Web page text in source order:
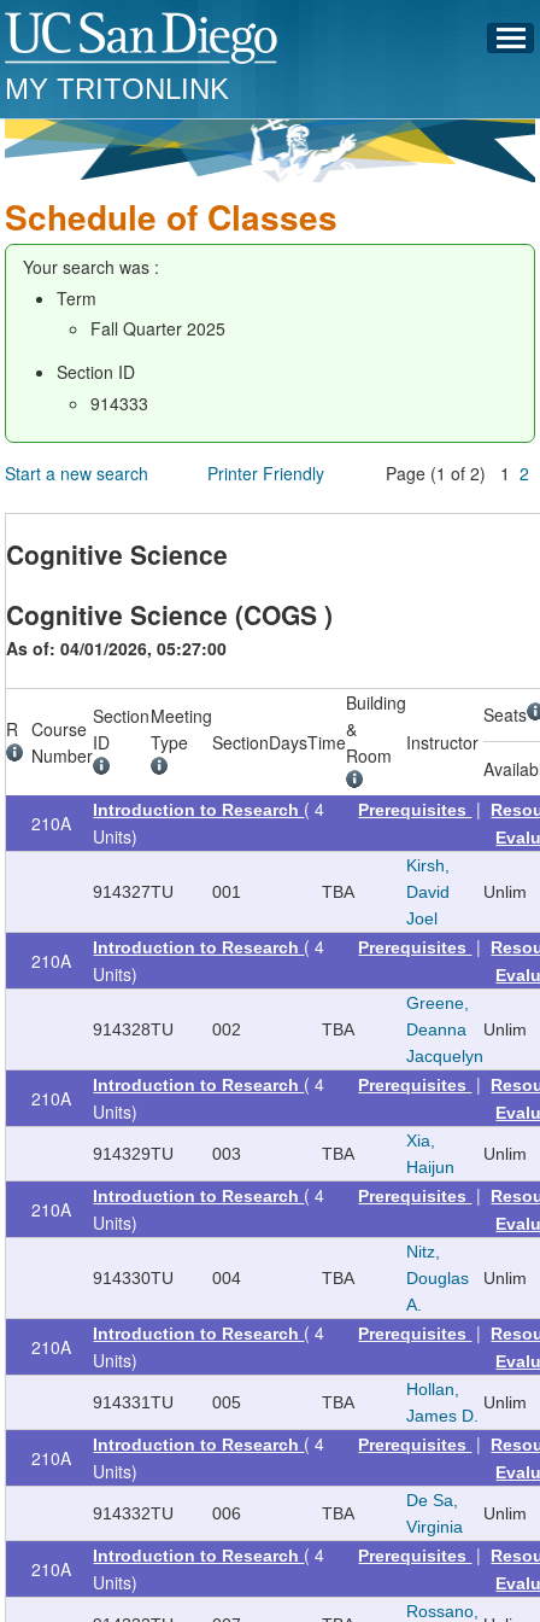
MY TRITONLINK
Schedule of Classes
Your search was :
Term
Fall Quarter 2025
Section ID
914333
Start a new search Printer Friendly Page (1 of 2) 12
Cognitive Science
Cognitive Science (COGS )
As of: 04/01/2026, 05:27:00
R
Course
Number
Section
ID
Meeting
Type
SectionDaysTime
Building
&
Room
Instructor
Seats
210A
Introduction to Research ( 4
Units)
Prerequisites |
914327TU 001 TBA
Kirsh,
David
Joel
Unlim
210A
Introduction to Research ( 4
Units)
Prerequisites |
914328TU 002 TBA
Greene,
Deanna
Jacquelyn
Unlim
210A
Introduction to Research ( 4
Units)
Prerequisites |
914329TU 003 TBA
Xia,
Haijun
Unlim
210A
Introduction to Research ( 4
Units)
Prerequisites |
914330TU 004 TBA
Nitz,
Douglas
A.
Unlim
210A
Introduction to Research ( 4
Units)
Prerequisites |
914331TU 005 TBA
Hollan,
James D.
Unlim
210A
Introduction to Research ( 4
Units)
Prerequisites |
914332TU 006 TBA
De Sa,
Virginia
Unlim
210A
Introduction to Research ( 4
Units)
Prerequisites |
Rossano,